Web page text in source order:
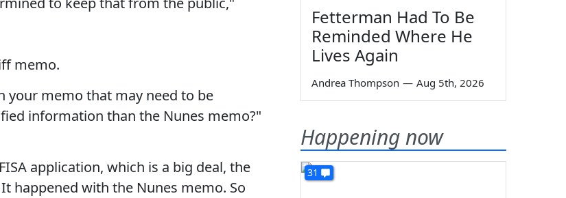
memo.
memo that may need to be
information than the Nunes memo?"
application, which is a big deal, the
happened with the Nunes memo. So
Fetterman Had To Be
Reminded Where He
Lives Again
Andrea Thompson — Aug 5th, 2026
Happening now
31